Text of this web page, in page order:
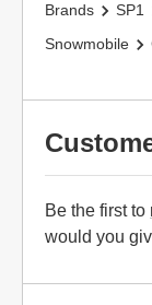
Brands SP1
Snowmobile
Be the first to
would you